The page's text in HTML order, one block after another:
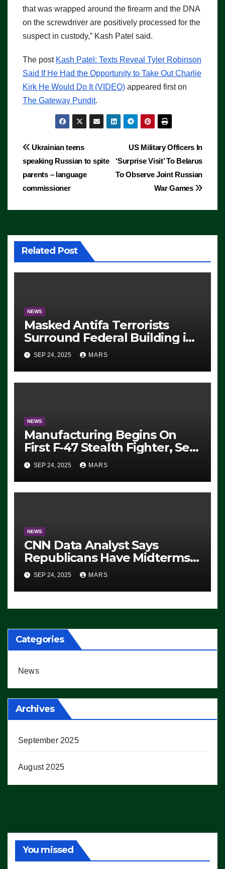
that was wrapped around the firearm and the DNA
on the screwdriver are positively processed for the
suspect in custody,” Kash Patel said.
The post Kash Patel: Texts Reveal Tyler Robinson
Said If He Had the Opportunity to Take Out Charlie
Kirk He Would Do It (VIDEO) appeared first on
The Gateway Pundit.
Post
navigation
US Military Officers In
‘Surprise Visit’ To Belarus
To Observe Joint Russian
War Games
Ukrainian teens
speaking Russian to spite
parents – language
commissioner
Related Post
NEWS
Masked Antifa Terrorists
Surround Federal Building in
Eugene, Oregon, to Protest
ICE, Block Employees From
Exiting – FEDS MAKE
SEP 24, 2025 MARS
NEWS
Manufacturing Begins On
First F-47 Stealth Fighter, Set
For 2028 Rollout
SEP 24, 2025 MARS
NEWS
CNN Data Analyst Says
Republicans Have Midterms
Advantage: ‘Whatever
Democrats Are Doing, it Ain’t
Working’ (VIDEO)
SEP 24, 2025 MARS
Categories
News
Archives
September 2025
August 2025
You missed